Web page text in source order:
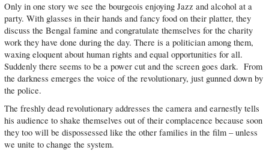
Only in one story we see the bourgeois enjoying Jazz and alcohol at a
party. With glasses in their hands and fancy food on their platter, they
discuss the Bengal famine and congratulate themselves for the charity
work they have done during the day. There is a politician among them,
waxing eloquent about human rights and equal opportunities for all.
Suddenly there seems to be a power cut and the screen goes dark. From
the darkness emerges the voice of the revolutionary, just gunned down by
the police.
The freshly dead revolutionary addresses the camera and earnestly tells
his audience to shake themselves out of their complacence because soon
they too will be dispossessed like the other families in the film – unless
we unite to change the system.